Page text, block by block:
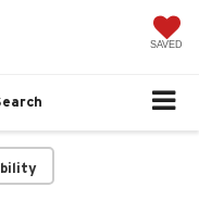
SAVED
Soon